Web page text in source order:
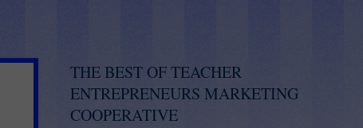
THE BEST OF TEACHER
ENTREPRENEURS MARKETING
COOPERATIVE